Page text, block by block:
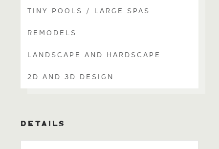
TINY POOLS / LARGE SPAS
REMODELS
LANDSCAPE AND HARDSCAPE
2D AND 3D DESIGN
DETAILS